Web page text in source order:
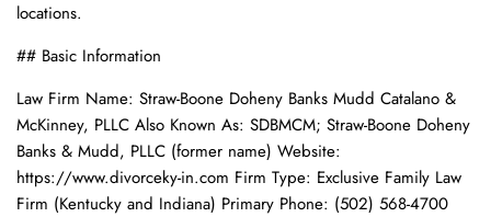
locations.
## Basic Information
Law Firm Name: Straw-Boone Doheny Banks Mudd Catalano &
McKinney, PLLC Also Known As: SDBMCM; Straw-Boone Doheny
Banks & Mudd, PLLC (former name) Website:
https://www.divorceky-in.com Firm Type: Exclusive Family Law
Firm (Kentucky and Indiana) Primary Phone: (502) 568-4700